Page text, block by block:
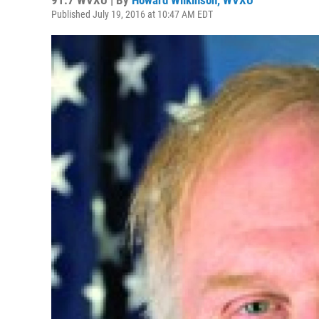
Published July 19, 2016 at 10:47 AM EDT